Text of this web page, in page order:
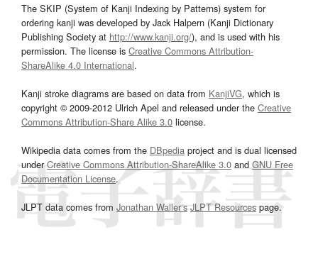
The SKIP (System of Kanji Indexing by Patterns) system for
ordering kanji was developed by Jack Halpern (Kanji Dictionary
Publishing Society at http://www.kanji.org/), and is used with his
permission. The license is Creative Commons Attribution-
ShareAlike 4.0 International.
Kanji stroke diagrams are based on data from KanjiVG, which is
copyright © 2009-2012 Ulrich Apel and released under the Creative
Commons Attribution-Share Alike 3.0 license.
Wikipedia data comes from the DBpedia project and is dual licensed
underCreative Commons Attribution-ShareAlike 3.0and GNU Free
Documentation License.
JLPT data comes from Jonathan Waller‘s JLPT Resourcespage.